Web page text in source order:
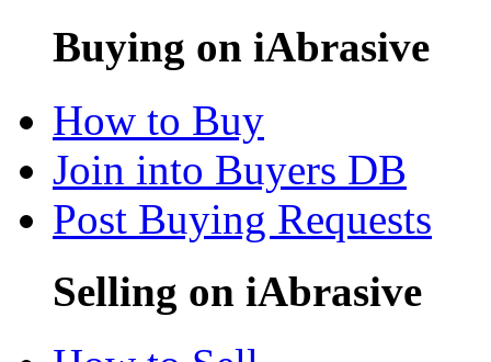
Buying on iAbrasive
How to Buy
Join into Buyers DB
Post Buying Requests
Selling on iAbrasive